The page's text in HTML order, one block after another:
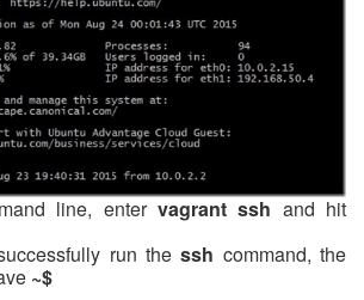
line, enter vagrant ssh and hit
run thessh command, the
~$